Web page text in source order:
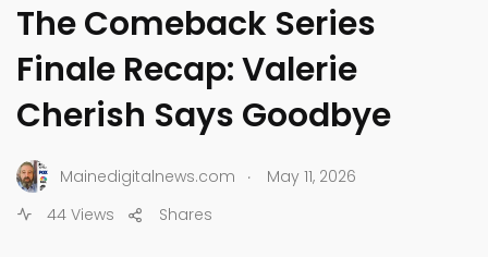
The Comeback Series
Finale Recap: Valerie
Cherish Says Goodbye
Mainedigitalnews.com .
May 11, 2026
44 Views
Shares